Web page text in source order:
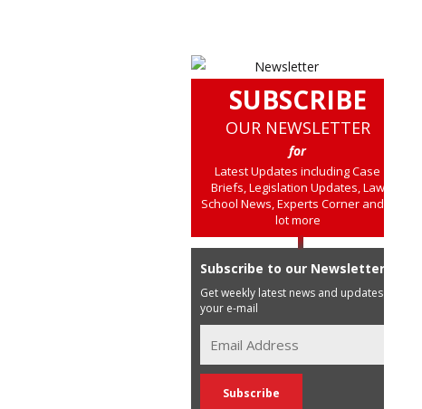
SUBSCRIBE
OUR NEWSLETTER
for
Latest Updates including Case
Briefs, Legislation Updates, Law
School News, Experts Corner and a
lot more
Subscribe to our Newsletter
Get weekly latest news and updates in
your e-mail